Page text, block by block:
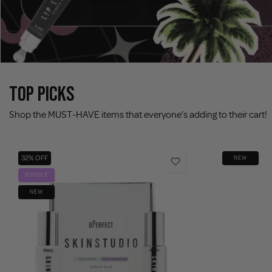
TOP PICKS
Shop the MUST-HAVE items that everyone’s adding to their cart!
32% OFF
BUNDLE
NEW
NEW